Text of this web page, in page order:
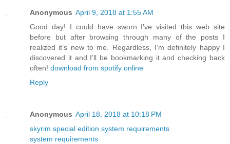
Anonymous April 9, 2018 at 1:55 AM
Good day! I could have sworn I’ve visited this web site
before but after browsing through many of the posts I
realized it’s new to me. Regardless, I’m definitely happy I
discovered it and I’ll be bookmarking it and checking back
often! download from spotify online
Reply
Anonymous April 18, 2018 at 10:18 PM
skyrim special edition system requirements
system requirements